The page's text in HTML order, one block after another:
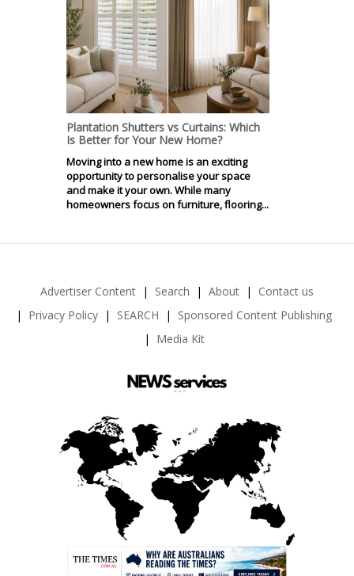
Plantation Shutters vs Curtains: Which
Is Better for Your New Home?
Moving into a new home is an exciting
opportunity to personalise your space
and make it your own. While many
homeowners focus on furniture, flooring...
Advertiser Content Search About
Contact us
Privacy Policy
SEARCH
Sponsored Content Publishing
Media Kit